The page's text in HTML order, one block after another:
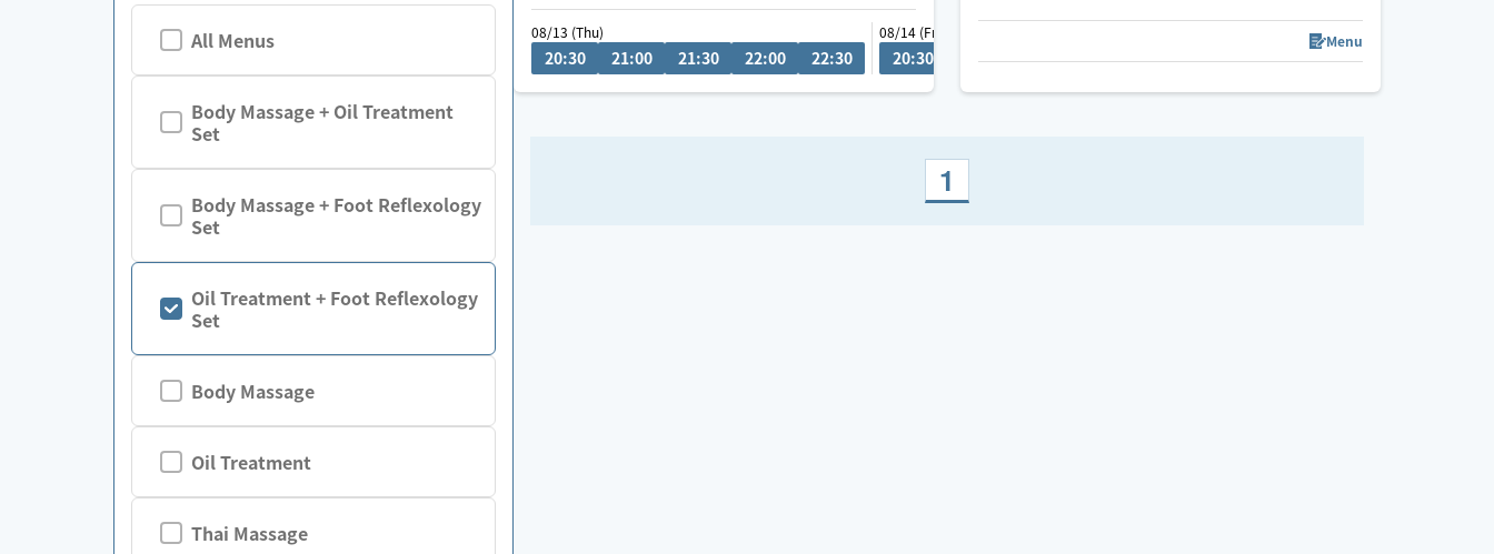
All Menus
Body Massage + Oil Treatment
Set
Body Massage + Foot Reflexology
Set
Oil Treatment + Foot Reflexology
Set
Body Massage
Oil Treatment
Thai Massage
08/13 (Thu)
20:30 21:00 21:30 22:00 22:30
08/14 (Fri)
20:30 21:00 21:30 22:00 11:00 11:30 12:00
Menu
1